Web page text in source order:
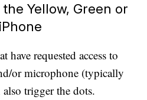
Yellow, Green or
have requested access to
or microphone (typically
trigger the dots.